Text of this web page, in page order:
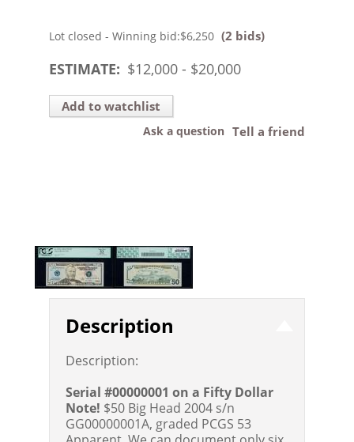
Lot closed - Winning bid:$6,250 (2 bids)
ESTIMATE: $12,000 - $20,000
Add to watchlist
Tell a friend
Ask a question
Description
Description:
Serial #00000001 on a Fifty Dollar
Note! $50 Big Head 2004 s/n
GG00000001A, graded PCGS 53